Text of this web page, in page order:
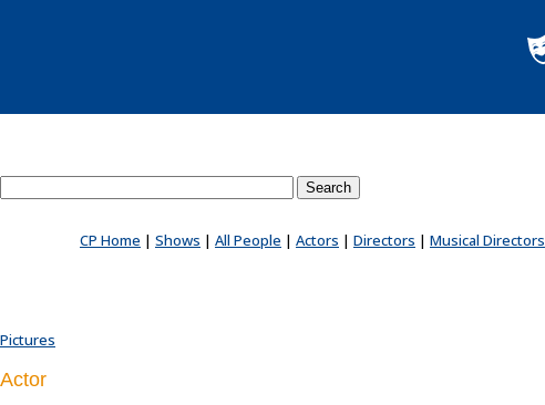
CP Home | Shows | All People | Actors | Directors | Musical Directors
Pictures
Actor